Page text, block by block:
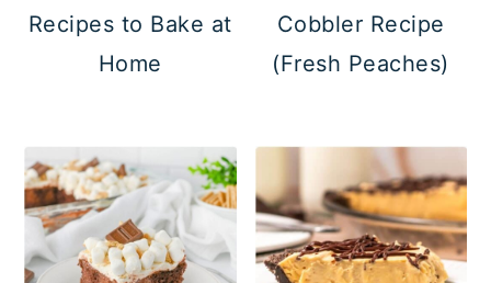
Recipes to Bake at
Home
Cobbler Recipe
(Fresh Peaches)